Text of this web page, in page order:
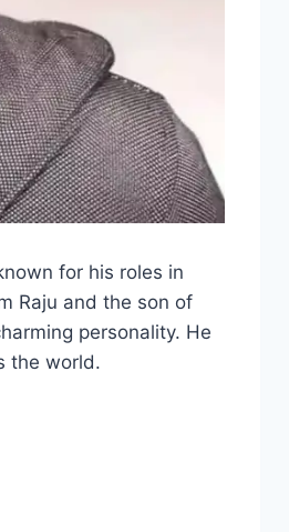
for his roles in
Raju and the son of
personality. He
the world.